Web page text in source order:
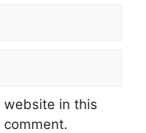
website in this